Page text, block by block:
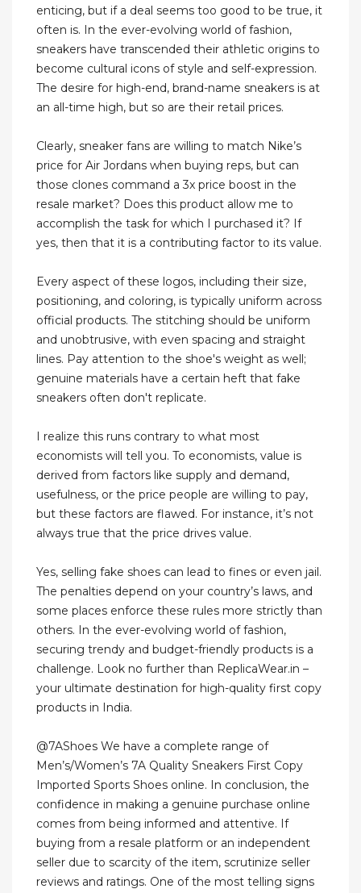
enticing, but if a deal seems too good to be true, it
often is. In the ever-evolving world of fashion,
sneakers have transcended their athletic origins to
become cultural icons of style and self-expression.
The desire for high-end, brand-name sneakers is at
an all-time high, but so are their retail prices.
Clearly, sneaker fans are willing to match Nike’s
price for Air Jordans when buying reps, but can
those clones command a 3x price boost in the
resale market? Does this product allow me to
accomplish the task for which I purchased it? If
yes, then that it is a contributing factor to its value.
Every aspect of these logos, including their size,
positioning, and coloring, is typically uniform across
official products. The stitching should be uniform
and unobtrusive, with even spacing and straight
lines. Pay attention to the shoe's weight as well;
genuine materials have a certain heft that fake
sneakers often don't replicate.
I realize this runs contrary to what most
economists will tell you. To economists, value is
derived from factors like supply and demand,
usefulness, or the price people are willing to pay,
but these factors are flawed. For instance, it’s not
always true that the price drives value.
Yes, selling fake shoes can lead to fines or even jail.
The penalties depend on your country’s laws, and
some places enforce these rules more strictly than
others. In the ever-evolving world of fashion,
securing trendy and budget-friendly products is a
challenge. Look no further than ReplicaWear.in –
your ultimate destination for high-quality first copy
products in India.
@7AShoes We have a complete range of
Men’s/Women’s 7A Quality Sneakers First Copy
Imported Sports Shoes online. In conclusion, the
confidence in making a genuine purchase online
comes from being informed and attentive. If
buying from a resale platform or an independent
seller due to scarcity of the item, scrutinize seller
reviews and ratings. One of the most telling signs